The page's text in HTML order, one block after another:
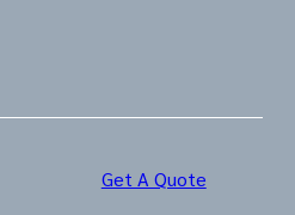
Get A Quote